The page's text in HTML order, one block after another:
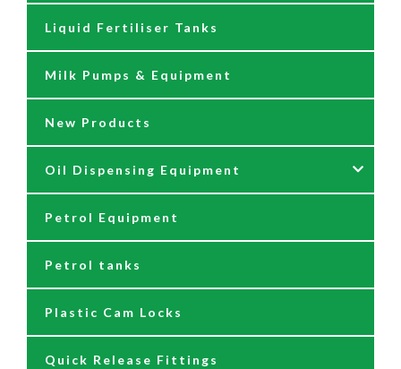
Diesel Tanks
Filters
Fittings
Flow Meters
Fuel Management Systems
Hoses
Nozzles
Reels
Petrol Additives
Road Diesel Additives
Bucket Greasers
Grease Couplers & Dispensers
Grease Guns
Grease Hose Reels
Grease Nipples
Reels
Liquid Fertiliser Tanks
Milk Pumps & Equipment
New Products
Oil Dispensing Equipment
12/24 Volt Pumps
230/110 Volt Pumps
Air Driven Pumps
Barrel Pumps
Petrol Equipment
Petrol tanks
Plastic Cam Locks
Quick Release Fittings